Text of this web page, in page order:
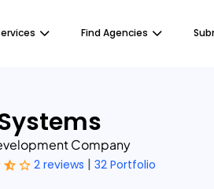
Find Agencies
Company
2 reviews | 32 Portfolio